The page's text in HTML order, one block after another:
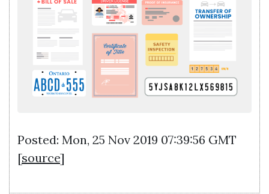
Posted: Mon, 25 Nov 2019 07:39:56 GMT
[source]